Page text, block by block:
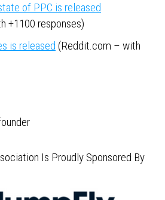
of PPC is released
+1100 responses)
is released (Reddit.com – with
Is Proudly Sponsored By